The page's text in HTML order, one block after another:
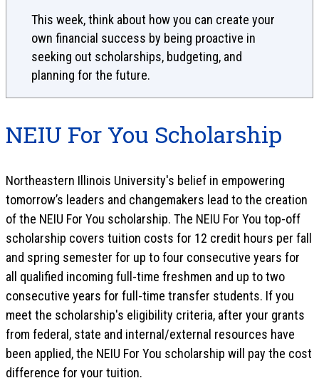
This week, think about how you can create your
own financial success by being proactive in
seeking out scholarships, budgeting, and
planning for the future.
NEIU For You Scholarship
Northeastern Illinois University's belief in empowering
tomorrow’s leaders and changemakers lead to the creation
of the NEIU For You scholarship. The NEIU For You top-off
scholarship covers tuition costs for 12 credit hours per fall
and spring semester for up to four consecutive years for
all qualified incoming full-time freshmen and up to two
consecutive years for full-time transfer students. If you
meet the scholarship's eligibility criteria, after your grants
from federal, state and internal/external resources have
been applied, the NEIU For You scholarship will pay the cost
difference for your tuition.